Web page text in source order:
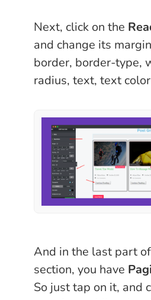
Next, click on the
and change its
border, border-type,
radius, text, text
And in the last part
section, you have
So just tap on it, and